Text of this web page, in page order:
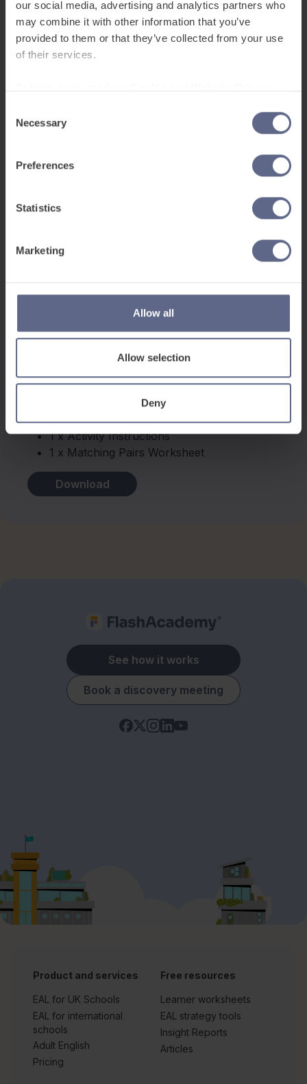
our social media, advertising and analytics partners who
may combine it with other information that you’ve
provided to them or that they’ve collected from your use
of their services.
Selection
Necessary
Preferences
Statistics
Marketing
Allow all
Allow selection
Deny
This pack contains:
1 x Activity Instructions
1 x Matching Pairs Worksheet
Download
See how it works
Book a discovery meeting
Product and services
EAL for UK Schools
EAL for international
schools
Adult English
Pricing
Free resources
Learner worksheets
EAL strategy tools
Insight Reports
Articles